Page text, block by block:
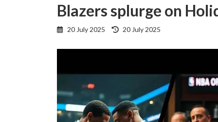
Blazers splurge on
20 July 2025
Last
20 July 2025